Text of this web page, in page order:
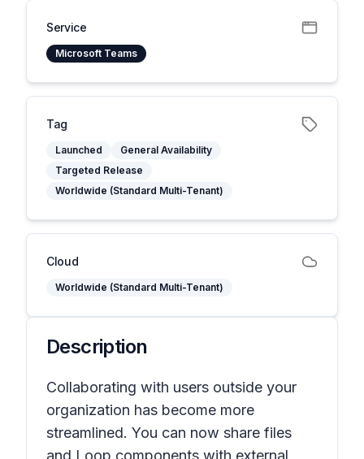
Service
Microsoft Teams
Tag
Launched
General Availability
Targeted Release
Worldwide (Standard Multi-Tenant)
Cloud
Worldwide (Standard Multi-Tenant)
Description
Collaborating with users outside your
organization has become more
streamlined. You can now share files
and Loop components with external